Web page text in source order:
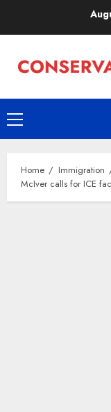
Primary
Menu
Home
Immigration
McIver calls for ICE